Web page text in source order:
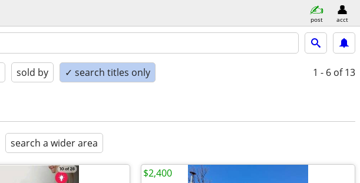
post acct
sold by ✓ search titles only 1 - 6 of 13
search a wider area
$2,400